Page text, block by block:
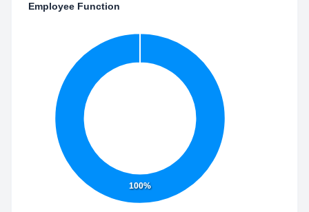
Employee Function
100%